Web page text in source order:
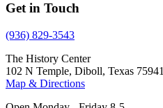
Get in Touch
(936) 829-3543
The History Center
102 N Temple, Diboll, Texas 75941
Map & Directions